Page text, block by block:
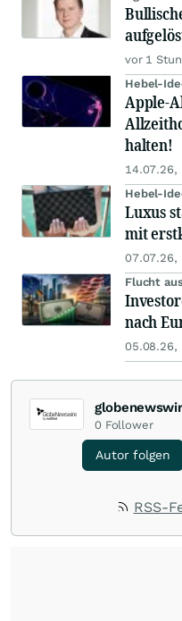
vor 1
Hebel-
Apple-
halten!
14.07.26,
Hebel-
Luxus
mit
07.07.26,
Flucht
nach
05.08.26,
0 Follower
Autor folgen
RSS-